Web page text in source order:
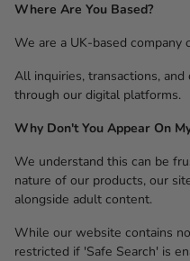
Where Are You Based?
We are a UK-based company
All inquiries, transactions,
through our digital platforms.
Why Don't You Appear On
We understand this can be
nature of our products, our
alongside adult content.
While our website contains
restricted if 'Safe Search' is